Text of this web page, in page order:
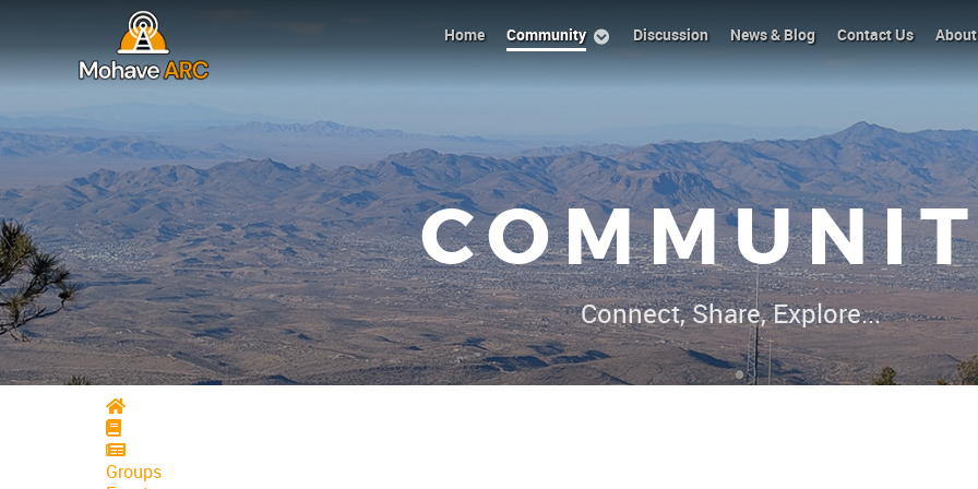
Home Community Discussion News & Blog Contact Us
Connect, Share, Explore...|
Home
Home
Home
Groups